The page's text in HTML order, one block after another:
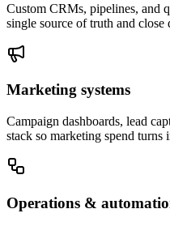
Custom CRMs, pipelines, and
single source of truth and close
Marketing systems
Campaign dashboards, lead
stack so marketing spend turns
Operations &